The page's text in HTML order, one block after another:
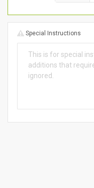
Special Instructions